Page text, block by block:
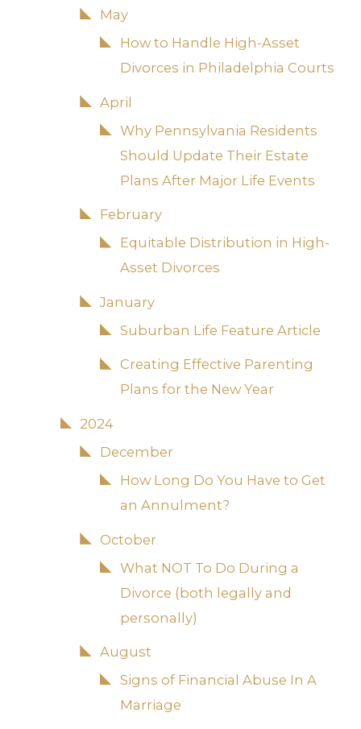
May
How to Handle High-Asset
Divorces in Philadelphia Courts
April
Why Pennsylvania Residents
Should Update Their Estate
Plans After Major Life Events
February
Equitable Distribution in High-
Asset Divorces
January
Suburban Life Feature Article
Creating Effective Parenting
Plans for the New Year
2024
December
How Long Do You Have to Get
an Annulment?
October
What NOT To Do During a
Divorce (both legally and
personally)
August
Signs of Financial Abuse In A
Marriage